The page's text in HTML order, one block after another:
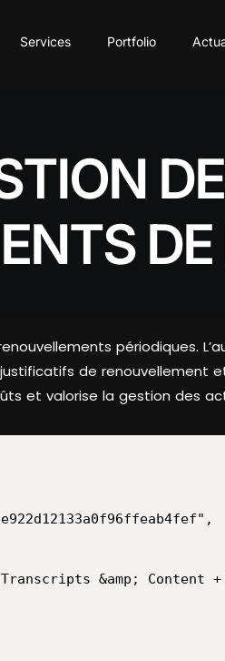
Services Portfolio
périodiques.
de
et valorise la gestion des